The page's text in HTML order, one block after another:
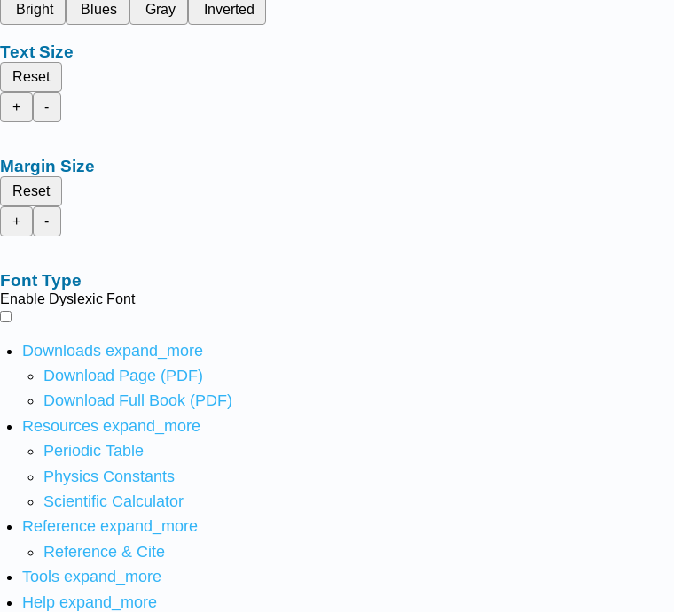
Bright
Blues Gray Inverted
Text Size
Reset
+
-
Margin Size
Reset
+
-
Font Type
Enable Dyslexic Font
Downloads expand_more
Download Page (PDF)
Download Full Book (PDF)
Resources expand_more
Periodic Table
Physics Constants
Scientific Calculator
Reference expand_more
Reference & Cite
Tools expand_more
Help expand_more